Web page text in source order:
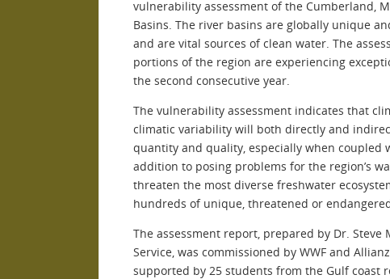
vulnerability assessment of the Cumberland,
Basins. The river basins are globally unique
and are vital sources of clean water. The
portions of the region are experiencing
the second consecutive year.
The vulnerability assessment indicates that
climatic variability will both directly and
quantity and quality, especially when coupled
addition to posing problems for the region’s
threaten the most diverse freshwater
hundreds of unique, threatened or
The assessment report, prepared by Dr. Steve
Service, was commissioned by WWF and
supported by 25 students from the Gulf coast